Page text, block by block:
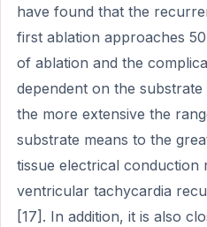
have found that the
first ablation approaches
of ablation and the
dependent on the substrate
the more extensive the
substrate means to the
tissue electrical conduction
ventricular tachycardia
[17]. In addition, it is also